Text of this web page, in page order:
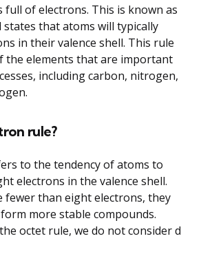
of electrons. This is known as
that atoms will typically
in their valence shell. This rule
the elements that are important
including carbon, nitrogen,
rule?
to the tendency of atoms to
electrons in the valence shell.
fewer than eight electrons, they
more stable compounds.
octet rule, we do not consider d